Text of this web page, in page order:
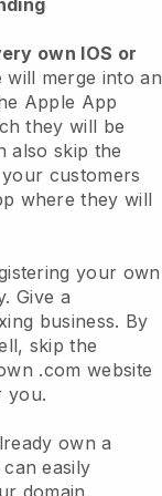
own IOS or
will merge into an
Apple App
they will be
also skip the
customers
where they will
your own
Give a
business. By
, skip the
.com website
you.
own a
easily
domain.